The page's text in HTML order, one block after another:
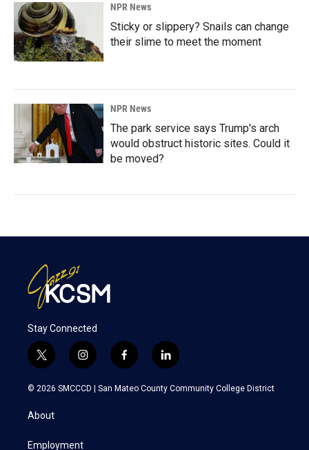
NPR News
Sticky or slippery? Snails can change
their slime to meet the moment
NPR News
The park service says Trump's arch
would obstruct historic sites. Could it
be moved?
Stay Connected
t
w
i
t
e
i
n
s
f
a
c
l
i
n
k
© 2026 SMCCCD | San Mateo County Community College District
About
Employment